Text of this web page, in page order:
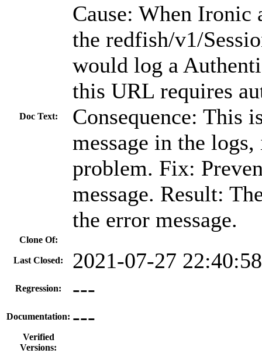
Doc Text:
Cause: When Ironic
the redfish/v1/
would log a
this URL requires
Consequence: This
message in the
problem. Fix:
message. Result:
the error message.
Clone Of:
Last Closed: 2021-07-27
Regression: ---
Documentation: ---
Verified
Versions: